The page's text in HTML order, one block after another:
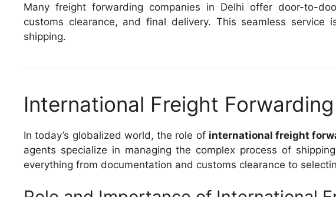
Many freight forwarding companies in Delhi offer door-to-
customs clearance, and final delivery. This seamless service
shipping.
International Freight
In today’s globalized world, the role of international freight
agents specialize in managing the complex process of
everything from documentation and customs clearance to